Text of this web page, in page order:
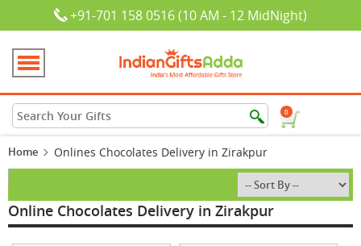
+91-701 158 0516 (10 AM - 12 MidNight)
0
Home Onlines Chocolates Delivery in Zirakpur
Online Chocolates Delivery in Zirakpur